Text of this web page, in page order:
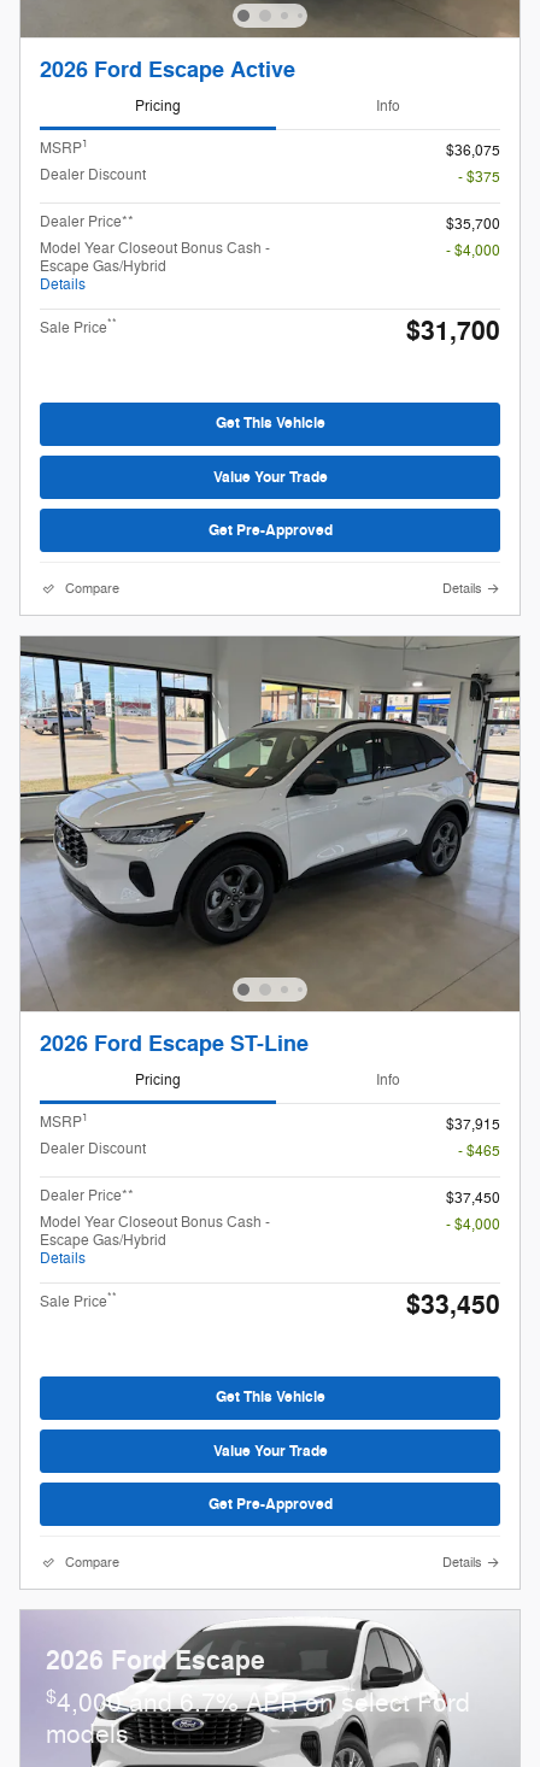
2026 Ford Escape Active
Pricing Info
MSRP1
$36,075
Dealer Discount
- $375
Dealer Price**
$35,700
Model Year Closeout Bonus Cash -
Escape Gas/Hybrid
Details
- $4,000
Sale Price** $31,700
Get This Vehicle
Value Your Trade
Get Pre-Approved
Compare Details
2026 Ford Escape ST-Line
Pricing Info
MSRP1
$37,915
Dealer Discount
- $465
Dealer Price**
$37,450
Model Year Closeout Bonus Cash -
Escape Gas/Hybrid
Details
- $4,000
Sale Price** $33,450
Get This Vehicle
Value Your Trade
Get Pre-Approved
Compare Details
2026 Ford Escape
$4,000 and 6.7% APR on select Ford
models